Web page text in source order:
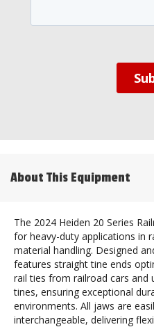
About This Equipment
The 2024 Heiden 20 Series
for heavy-duty applications in
material handling. Designed
features straight tine ends
rail ties from railroad cars and
tines, ensuring exceptional
environments. All jaws are
interchangeable, delivering